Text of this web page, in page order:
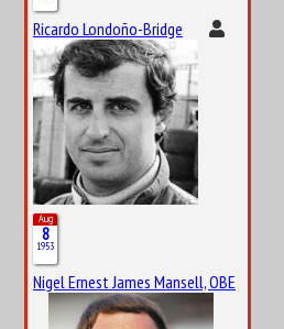
Ricardo Londoño-Bridge
Aug
8
1953
Nigel Ernest James Mansell, OBE